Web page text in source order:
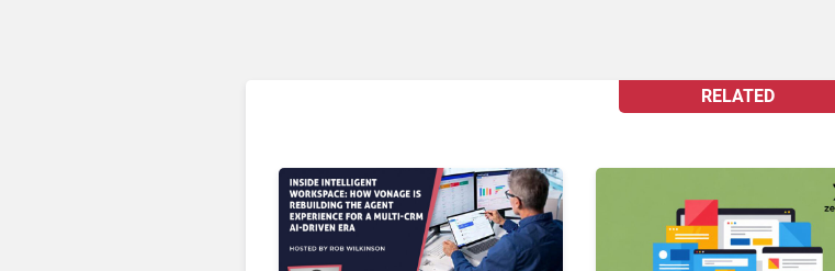
RELATED